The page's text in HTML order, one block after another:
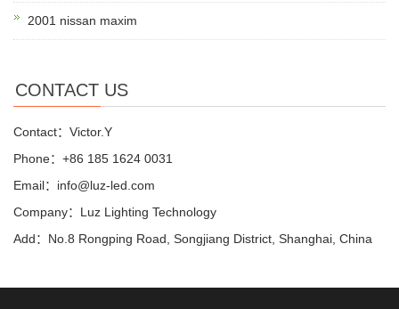
2001 nissan maxim
CONTACT US
Contact：Victor.Y
Phone：+86 185 1624 0031
Email：info@luz-led.com
Company：Luz Lighting Technology
Add：No.8 Rongping Road, Songjiang District, Shanghai, China